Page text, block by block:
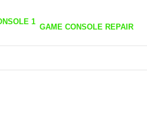
GAME CONSOLE REPAIR